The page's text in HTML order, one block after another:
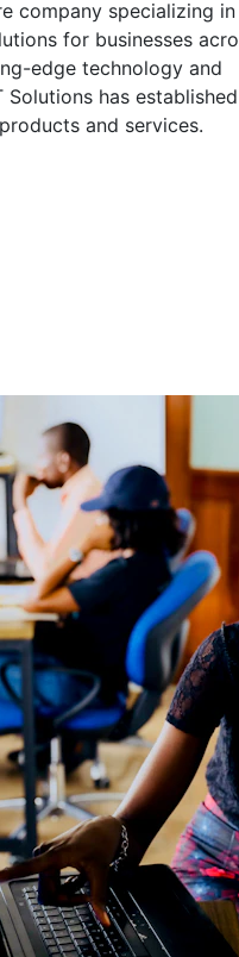
company specializing
for businesses
edge technology and
has established
and services.